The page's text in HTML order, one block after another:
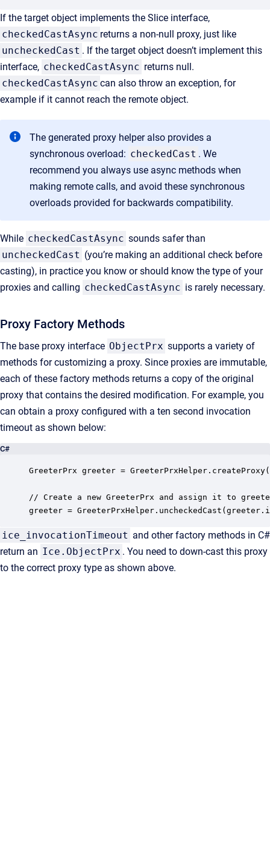
If the target object implements the Slice interface,
checkedCastAsync returns a non-null proxy, just like
uncheckedCast . If the target object doesn’t implement this
interface, checkedCastAsync returns null.
checkedCastAsync can also throw an exception, for
example if it cannot reach the remote object.
The generated proxy helper also provides a
synchronous overload: checkedCast . We
recommend you always use async methods when
making remote calls, and avoid these synchronous
overloads provided for backwards compatibility.
While checkedCastAsync sounds safer than
uncheckedCast (you’re making an additional check before
casting), in practice you know or should know the type of your
proxies and calling checkedCastAsync is rarely necessary.
Proxy Factory Methods
The base proxy interface ObjectPrx supports a variety of
methods for customizing a proxy. Since proxies are immutable,
each of these factory methods returns a copy of the original
proxy that contains the desired modification. For example, you
can obtain a proxy configured with a ten second invocation
timeout as shown below:
C#
GreeterPrx greeter =
// Create a new GreeterPrx and assign it to
greeter =
ice_invocationTimeout and other factory methods in C#
return an Ice.ObjectPrx . You need to down-cast this proxy
to the correct proxy type as shown above.